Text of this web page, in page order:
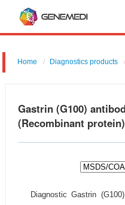
Home Diagnostics products
Gastrin (G100)
(Recombinant
Diagnostic Gastrin